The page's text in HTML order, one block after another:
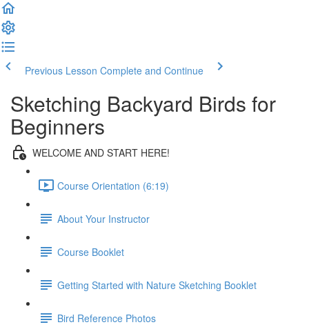
Previous Lesson Complete and Continue
Sketching Backyard Birds for
Beginners
WELCOME AND START HERE!
Course Orientation (6:19)
About Your Instructor
Course Booklet
Getting Started with Nature Sketching Booklet
Bird Reference Photos